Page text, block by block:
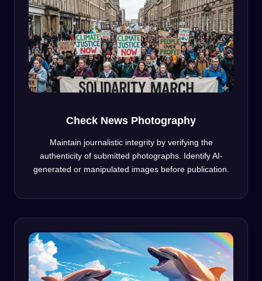
Check News Photography
Maintain journalistic integrity by verifying the
authenticity of submitted photographs. Identify AI-
generated or manipulated images before publication.